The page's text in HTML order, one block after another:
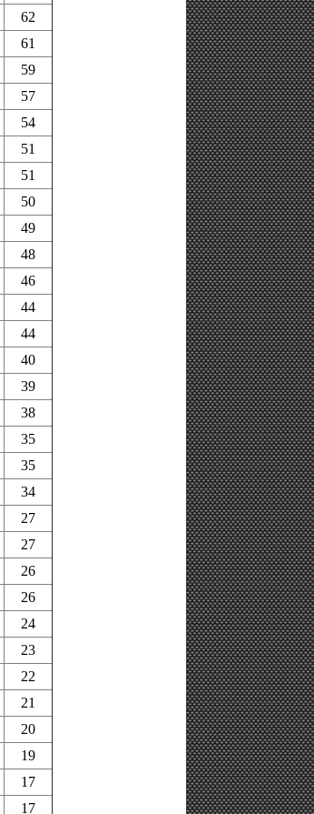
62
61
59
57
54
51
51
50
49
48
46
44
44
40
39
38
35
35
34
27
27
26
26
24
23
22
21
20
19
17
17